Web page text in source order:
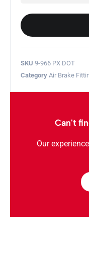
SKU 9-966 PX DOT
Category Air Brake
Can't
Our